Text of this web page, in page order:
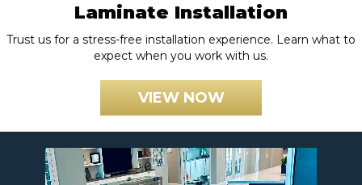
Laminate Installation
Trust us for a stress-free installation experience. Learn what to
expect when you work with us.
VIEW NOW